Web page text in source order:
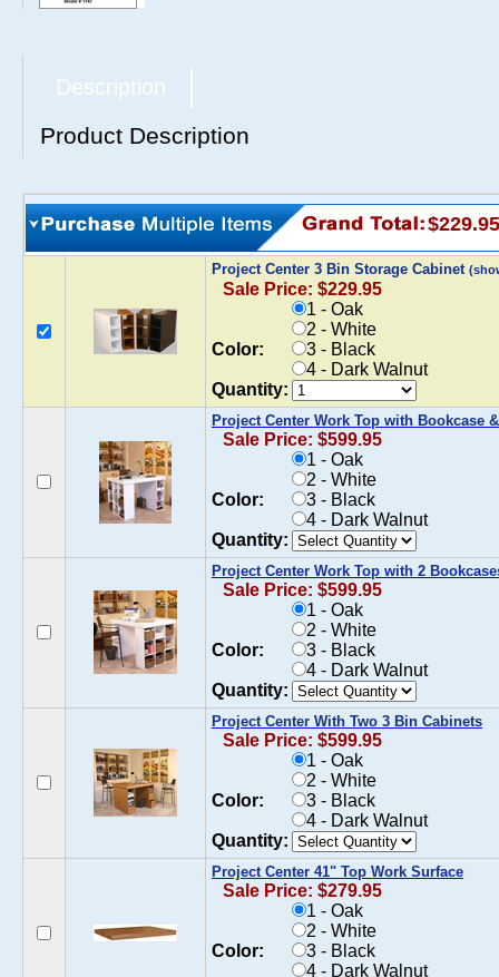
Description
Product Description
$229.95
Project Center 3 Bin Storage Cabinet
Sale Price: $229.95
Color:
1 - Oak
2 - White
3 - Black
4 - Dark Walnut
Quantity:
Project Center Work Top with Bookcase
Sale Price: $599.95
Color:
1 - Oak
2 - White
3 - Black
4 - Dark Walnut
Quantity:
Project Center Work Top with 2
Sale Price: $599.95
Color:
1 - Oak
2 - White
3 - Black
4 - Dark Walnut
Quantity:
Project Center With Two 3 Bin Cabinets
Sale Price: $599.95
Color:
1 - Oak
2 - White
3 - Black
4 - Dark Walnut
Quantity:
Project Center 41" Top Work Surface
Sale Price: $279.95
Color:
1 - Oak
2 - White
3 - Black
4 - Dark Walnut